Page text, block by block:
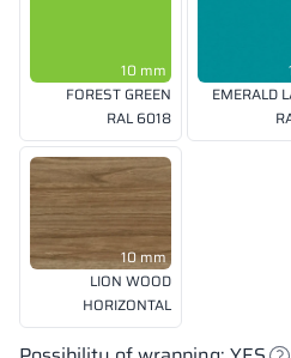
10 mm
FOREST GREEN
RAL 6018
EMERALD
10 mm
LION WOOD
HORIZONTAL